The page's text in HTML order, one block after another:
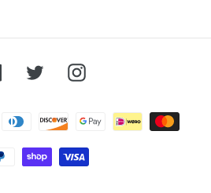
FacebookTwitterInstagram
Payment
methods